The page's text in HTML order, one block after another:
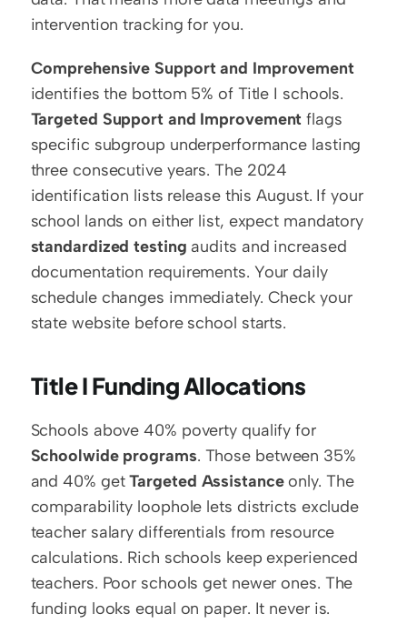
intervention tracking for you.
Comprehensive Support and Improvement
Targeted Support and Improvement flags
specific subgroup underperformance lasting
three consecutive years. The 2024
identification lists release this August. If your
standardized testing audits and increased
documentation requirements. Your daily
schedule changes immediately. Check your
state website before school starts.
Title I Funding Allocations
Schools above 40% poverty qualify for
Schoolwide programs. Those between 35%
and 40% get Targeted Assistance only. The
comparability loophole lets districts exclude
teacher salary differentials from resource
calculations. Rich schools keep experienced
teachers. Poor schools get newer ones. The
funding looks equal on paper. It never is.